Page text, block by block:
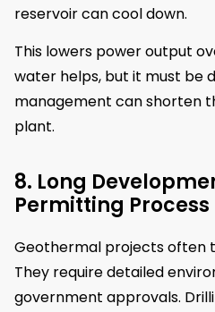
reservoir can cool down.
This lowers power output
water helps, but it must be
management can shorten
plant.
8. Long
Permitting Process
Geothermal projects often
They require detailed
government approvals.